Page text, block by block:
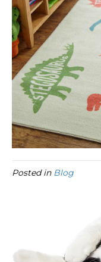
Posted in Blog